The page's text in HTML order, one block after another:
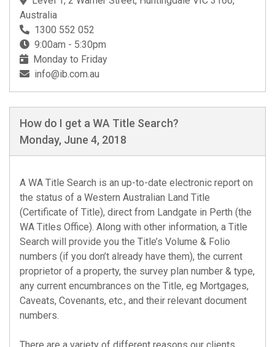
Australia
1300 552 052
9:00am - 5:30pm
Monday to Friday
info@ib.com.au
How do I get a WA Title Search?
Monday, June 4, 2018
A WA Title Search is an up-to-date electronic report on
the status of a Western Australian Land Title
(Certificate of Title), direct from Landgate in Perth (the
WA Titles Office). Along with other information, a Title
Search will provide you the Title’s Volume & Folio
numbers (if you don’t already have them), the current
proprietor of a property, the survey plan number & type,
any current encumbrances on the Title, eg Mortgages,
Caveats, Covenants, etc., and their relevant document
numbers.